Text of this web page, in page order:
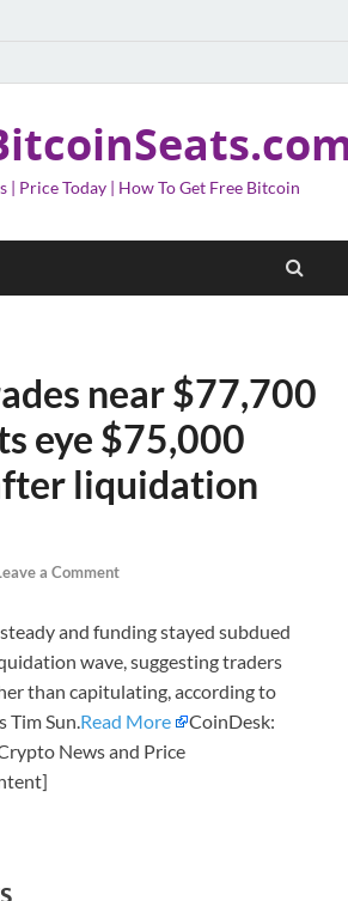
| Price Today | How To Get Free Bitcoin
near $77,700
eye $75,000
liquidation
a Comment
and funding stayed subdued
wave, suggesting traders
than capitulating, according to
Tim Sun.Read More
CoinDesk:
News and Price